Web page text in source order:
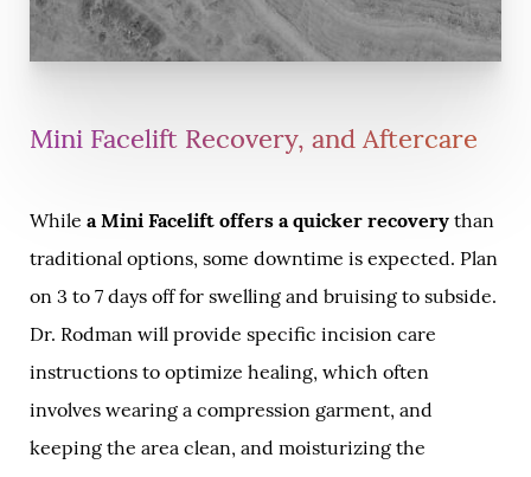
Mini Facelift Recovery, and Aftercare
While a Mini Facelift offers a quicker recovery than
traditional options, some downtime is expected. Plan
on 3 to 7 days off for swelling and bruising to subside.
Dr. Rodman will provide specific incision care
instructions to optimize healing, which often
involves wearing a compression garment, and
keeping the area clean, and moisturizing the